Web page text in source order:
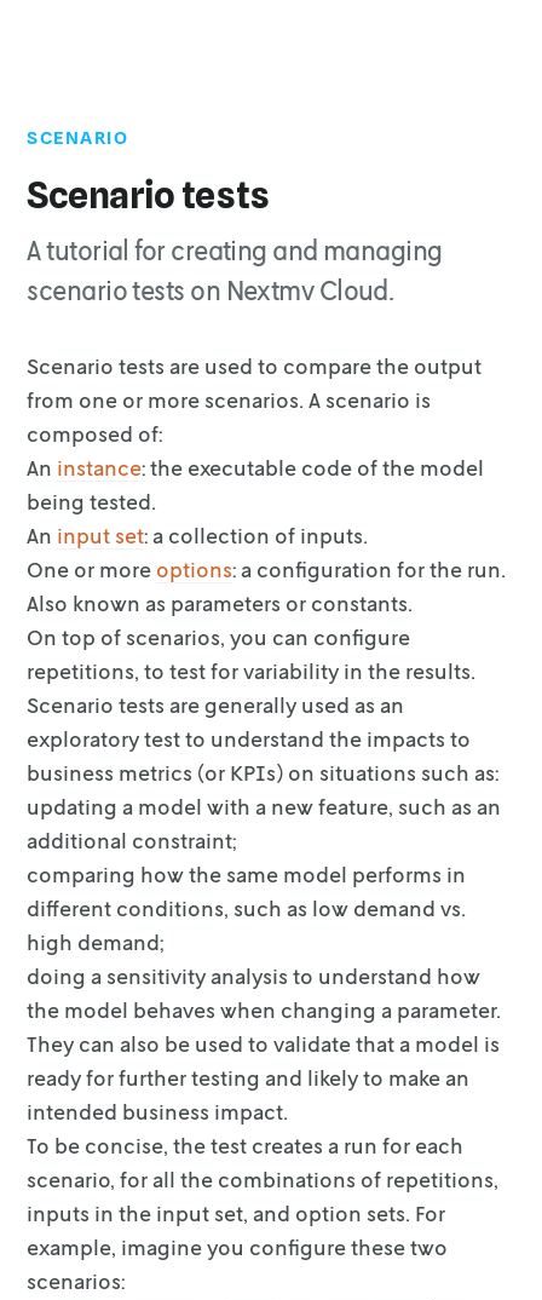
SCENARIO
Scenario tests
A tutorial for creating and managing
scenario tests on Nextmv Cloud.
Scenario tests are used to compare the output
from one or more scenarios. A scenario is
composed of:
An instance: the executable code of the model
being tested.
An input set: a collection of inputs.
One or more options: a configuration for the run.
Also known as parameters or constants.
On top of scenarios, you can configure
repetitions, to test for variability in the results.
Scenario tests are generally used as an
exploratory test to understand the impacts to
business metrics (or KPIs) on situations such as:
updating a model with a new feature, such as an
additional constraint;
comparing how the same model performs in
different conditions, such as low demand vs.
high demand;
doing a sensitivity analysis to understand how
the model behaves when changing a parameter.
They can also be used to validate that a model is
ready for further testing and likely to make an
intended business impact.
To be concise, the test creates a run for each
scenario, for all the combinations of repetitions,
inputs in the input set, and option sets. For
example, imagine you configure these two
scenarios:
Top of page
Cloud API
Delete a scenario test